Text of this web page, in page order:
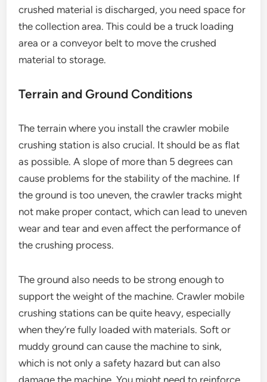
crushed material is discharged, you need space for
the collection area. This could be a truck loading
area or a conveyor belt to move the crushed
material to storage.
Terrain and Ground Conditions
The terrain where you install the crawler mobile
crushing station is also crucial. It should be as flat
as possible. A slope of more than 5 degrees can
cause problems for the stability of the machine. If
the ground is too uneven, the crawler tracks might
not make proper contact, which can lead to uneven
wear and tear and even affect the performance of
the crushing process.
The ground also needs to be strong enough to
support the weight of the machine. Crawler mobile
crushing stations can be quite heavy, especially
when they’re fully loaded with materials. Soft or
muddy ground can cause the machine to sink,
which is not only a safety hazard but can also